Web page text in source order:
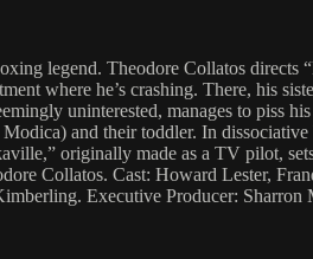
legend. Theodore Collatos
where he’s crashing. There, his
uninterested, manages to piss
and their toddler. In
originally made as a TV pilot,
Collatos. Cast: Howard Lester,
Executive Producer: